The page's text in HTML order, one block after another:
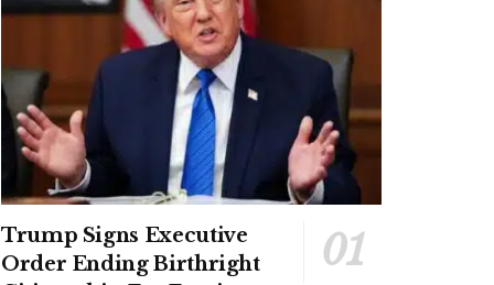
Trump Signs Executive
Order Ending Birthright